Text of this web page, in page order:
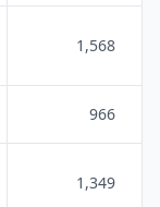
1,568
966
1,349